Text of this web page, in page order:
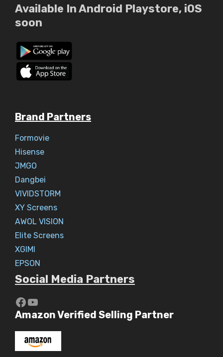
Available In Android Playstore, iOS
soon
Brand Partners
Formovie
Hisense
JMGO
Dangbei
VIVIDSTORM
XY Screens
AWOL VISION
Elite Screens
XGIMI
EPSON
Social Media Partners
https://www.youtube.com/c/
YouTube
Amazon Verified Selling Partner